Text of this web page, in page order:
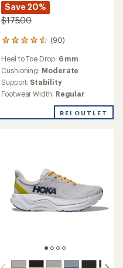
Save 20%
$175.00
(90)
90
with
an
average
rating
of
out
Heel to Toe Drop: 6 mm
Cushioning: Moderate
Support: Stability
Footwear Width: Regular
REI OUTLET